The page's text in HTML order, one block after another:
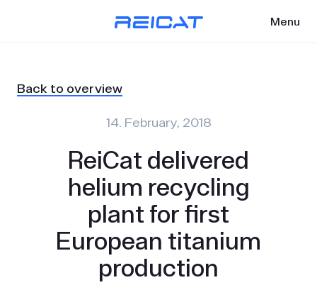
Menu
Back to overview
14. February, 2018
ReiCat delivered
helium recycling
plant for first
European titanium
production